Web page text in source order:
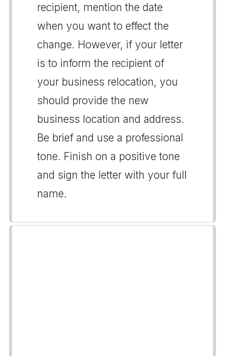
recipient, mention the date
when you want to effect the
change. However, if your letter
is to inform the recipient of
your business relocation, you
should provide the new
business location and address.
Be brief and use a professional
tone. Finish on a positive tone
and sign the letter with your full
name.